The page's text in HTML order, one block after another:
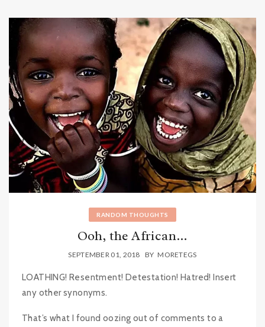
RANDOM THOUGHTS
Ooh, the African…
SEPTEMBER 01, 2018 BY MORETEGS
LOATHING! Resentment! Detestation! Hatred! Insert
any other synonyms.
That’s what I found oozing out of comments to a